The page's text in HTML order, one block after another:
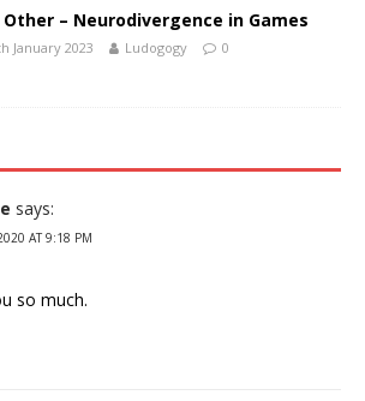
Other – Neurodivergence in Games
January 2023 Ludogogy 0
says:
AT 9:18 PM
so much.